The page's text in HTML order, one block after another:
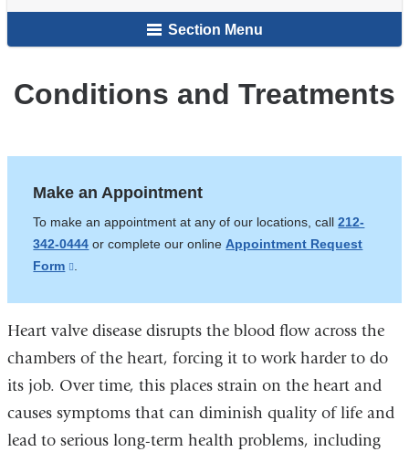
Valve
Section Menu
Conditions and Treatments
Make an Appointment
To make an appointment at any of our locations, call212-
342-0444 or complete our onlineAppointment Request
Form
(link
and
opens
new
window)
.
Heart valve disease disrupts the blood flow across the
chambers of the heart, forcing it to work harder to do
its job. Over time, this places strain on the heart and
causes symptoms that can diminish quality of life and
lead to serious long-term health problems, including